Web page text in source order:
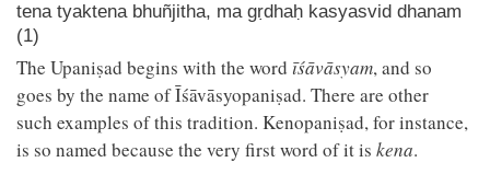
tena tyaktena bhuñjitha, ma gṛdhaḥ kasyasvid dhanam
(1)
The Upaniṣad begins with the word īśāvāsyam, and so
goes by the name of Īśāvāsyopaniṣad. There are other
such examples of this tradition. Kenopaniṣad, for instance,
is so named because the very first word of it is kena.